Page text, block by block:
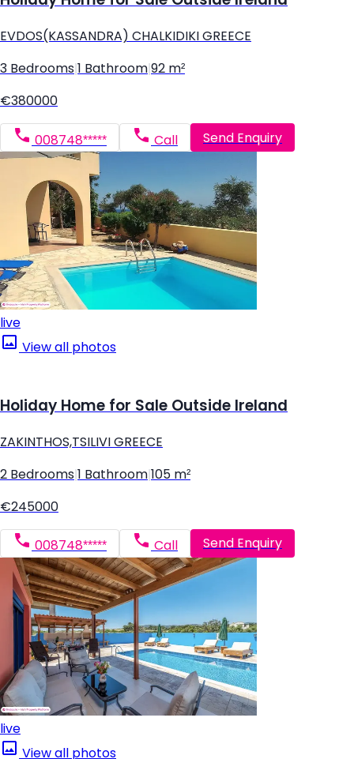
EVDOS(KASSANDRA) CHALKIDIKI GREECE
3 Bedrooms 1 Bathroom 92 m²
€380000
008748***** Call Send Enquiry
live
View all photos
Holiday Home for Sale Outside Ireland
ZAKINTHOS,TSILIVI GREECE
2 Bedrooms 1 Bathroom 105 m²
€245000
008748***** Call Send Enquiry
live
View all photos